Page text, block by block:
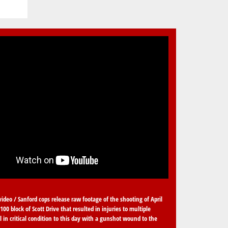
/ Sanford cops release raw footage of the shooting of April
block of Scott Drive that resulted in injuries to multiple
in critical condition to this day with a gunshot wound to the